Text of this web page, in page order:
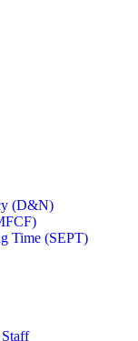
(D&N)
Time (SEPT)